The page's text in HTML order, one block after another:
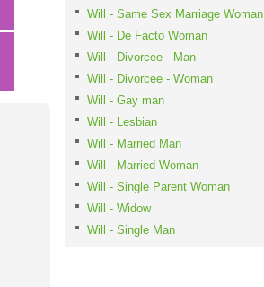
Tendering
Having fun Death
Stylenames
Essay
types
ContributorsWill - Same Sex Marriage Woman
Will - De Facto Woman
Will - Divorcee - Man
Will - Divorcee - Woman
Will - Gay man
Will - Lesbian
Will - Married Man
Will - Married Woman
Will - Single Parent Woman
Will - Widow
Will - Single Man